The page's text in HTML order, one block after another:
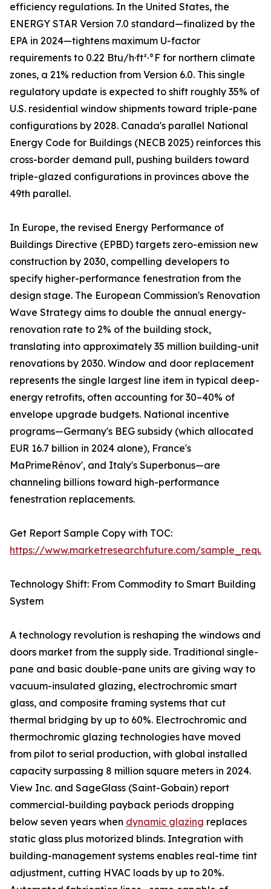
efficiency regulations. In the United States, the
ENERGY STAR Version 7.0 standard—finalized by the
EPA in 2024—tightens maximum U-factor
requirements to 0.22 Btu/h·ft²·°F for northern climate
zones, a 21% reduction from Version 6.0. This single
regulatory update is expected to shift roughly 35% of
U.S. residential window shipments toward triple-pane
configurations by 2028. Canada's parallel National
Energy Code for Buildings (NECB 2025) reinforces this
cross-border demand pull, pushing builders toward
triple-glazed configurations in provinces above the
49th parallel.
In Europe, the revised Energy Performance of
Buildings Directive (EPBD) targets zero-emission new
construction by 2030, compelling developers to
specify higher-performance fenestration from the
design stage. The European Commission's Renovation
Wave Strategy aims to double the annual energy-
renovation rate to 2% of the building stock,
translating into approximately 35 million building-unit
renovations by 2030. Window and door replacement
represents the single largest line item in typical deep-
energy retrofits, often accounting for 30–40% of
envelope upgrade budgets. National incentive
programs—Germany's BEG subsidy (which allocated
EUR 16.7 billion in 2024 alone), France's
MaPrimeRénov', and Italy's Superbonus—are
channeling billions toward high-performance
fenestration replacements.
Get Report Sample Copy with TOC:
https://www.marketresearchfuture.com/
Technology Shift: From Commodity to Smart Building
System
A technology revolution is reshaping the windows and
doors market from the supply side. Traditional single-
pane and basic double-pane units are giving way to
vacuum-insulated glazing, electrochromic smart
glass, and composite framing systems that cut
thermal bridging by up to 60%. Electrochromic and
thermochromic glazing technologies have moved
from pilot to serial production, with global installed
capacity surpassing 8 million square meters in 2024.
View Inc. and SageGlass (Saint-Gobain) report
commercial-building payback periods dropping
below seven years when dynamic glazing replaces
static glass plus motorized blinds. Integration with
building-management systems enables real-time tint
adjustment, cutting HVAC loads by up to 20%.